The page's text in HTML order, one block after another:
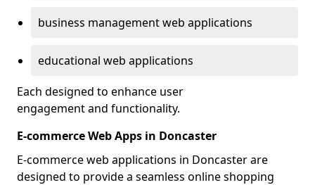
business management web applications
educational web applications
Each designed to enhance user
engagement and functionality.
E-commerce Web Apps in Doncaster
E-commerce web applications in Doncaster are
designed to provide a seamless online shopping